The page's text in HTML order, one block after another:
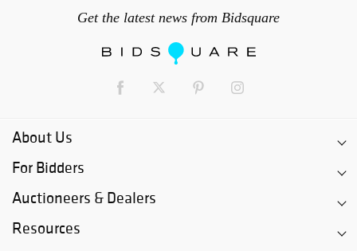
Get the latest news from Bidsquare
About Us
For Bidders
Auctioneers & Dealers
Resources